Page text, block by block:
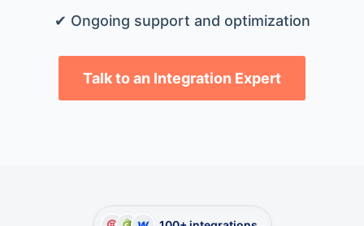
✔ Ongoing support and optimization
Talk to an Integration Expert